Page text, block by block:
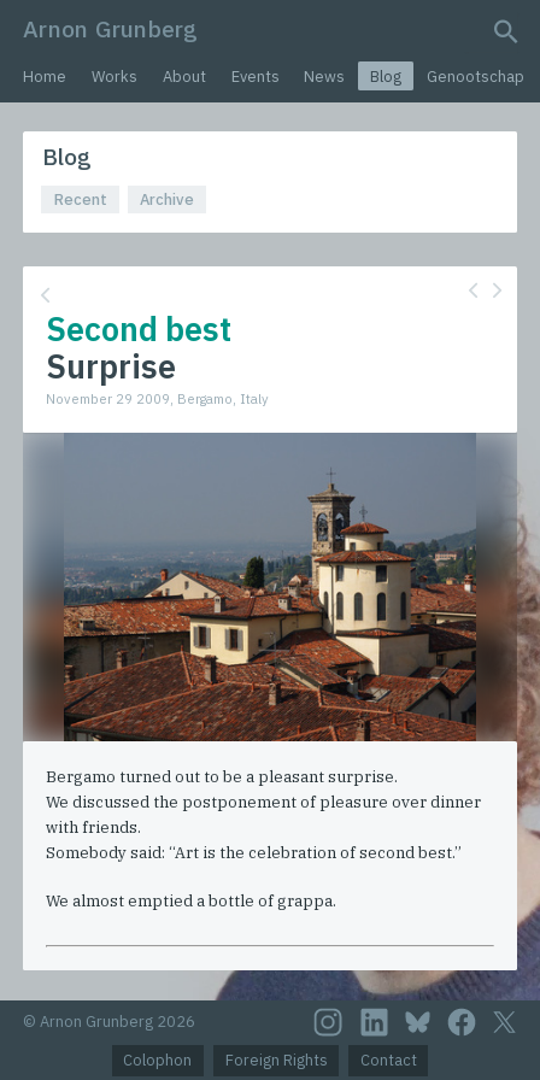
Arnon Grunberg
search query
Home Works About Events News Blog Genootschap
Blog
Recent Archive
Second best
Surprise
November 29 2009, Bergamo, Italy
Bergamo turned out to be a pleasant surprise.
We discussed the postponement of pleasure over dinner
with friends.
Somebody said: “Art is the celebration of second best.”
We almost emptied a bottle of grappa.
© Arnon Grunberg 2026
Colophon
Foreign Rights Contact